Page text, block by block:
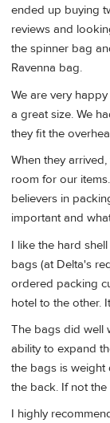
ended up buying
reviews and
the spinner bag
Ravenna bag.
We are very
a great size. We
they fit the
When they
room for our
believers in
important and
I like the hard
bags (at Delta's
ordered packing
hotel to the other.
The bags did well
ability to expand
the bags is weight
the back. If not
I highly